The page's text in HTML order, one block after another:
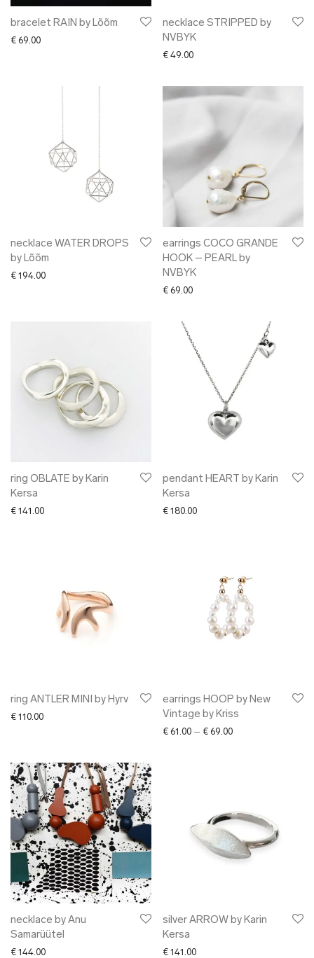
bracelet RAIN by Lõõm
€ 69.00
necklace STRIPPED by
NVBYK
€ 49.00
necklace WATER DROPS
by Lõõm
€ 194.00
earrings COCO GRANDE
HOOK – PEARL by
NVBYK
€ 69.00
ring OBLATE by Karin
Kersa
€ 141.00
pendant HEART by Karin
Kersa
€ 180.00
ring ANTLER MINI by Hyrv
€ 110.00
earrings HOOP by New
Vintage by Kriss
€ 61.00 – € 69.00Price range: €
necklace by Anu
Samarüütel
€ 144.00
silver ARROW by Karin
Kersa
€ 141.00